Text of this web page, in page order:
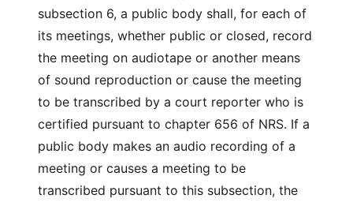
subsection 6, a public body shall, for each of
its meetings, whether public or closed, record
the meeting on audiotape or another means
of sound reproduction or cause the meeting
to be transcribed by a court reporter who is
certified pursuant to chapter 656 of NRS. If a
public body makes an audio recording of a
meeting or causes a meeting to be
transcribed pursuant to this subsection, the